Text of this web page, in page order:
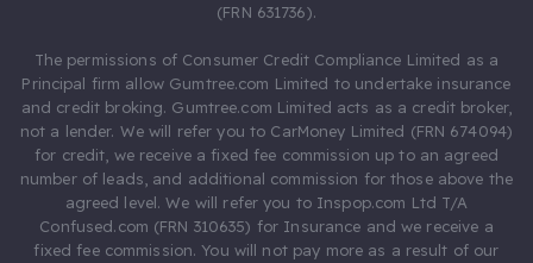
(FRN 631736).
The permissions of Consumer Credit Compliance Limited as a
Principal firm allow Gumtree.com Limited to undertake insurance
and credit broking. Gumtree.com Limited acts as a credit broker,
not a lender. We will refer you to CarMoney Limited (FRN 674094)
for credit, we receive a fixed fee commission up to an agreed
number of leads, and additional commission for those above the
agreed level. We will refer you to Inspop.com Ltd T/A
Confused.com (FRN 310635) for Insurance and we receive a
fixed fee commission. You will not pay more as a result of our